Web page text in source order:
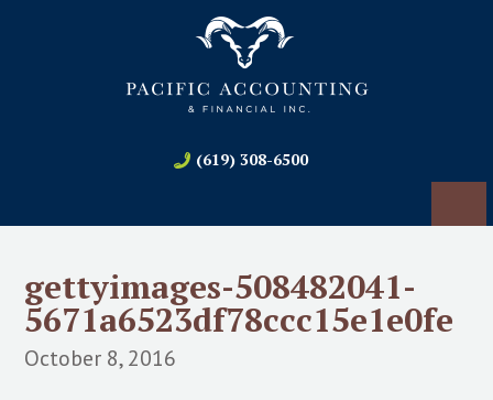
(619) 308-6500
gettyimages-508482041-
5671a6523df78ccc15e1e0fe
October 8, 2016